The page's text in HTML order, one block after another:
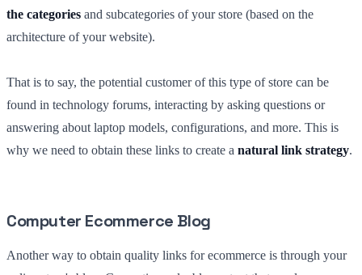
the categories and subcategories of your store (based on the
architecture of your website).
That is to say, the potential customer of this type of store can be
found in technology forums, interacting by asking questions or
answering about laptop models, configurations, and more. This is
why we need to obtain these links to create a natural link strategy.
Computer Ecommerce Blog
Another way to obtain quality links for ecommerce is through your